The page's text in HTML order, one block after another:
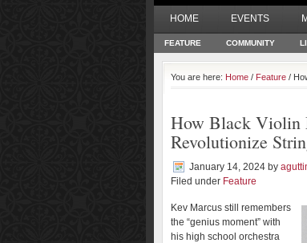
HOME EVENTS
FEATURE COMMUNITY
You are here: Home / Feature /
How Black Violin
Revolutionize
January 14, 2024 by
Filed under Feature
Kev Marcus still remembers
the “genius moment” with
his high school orchestra